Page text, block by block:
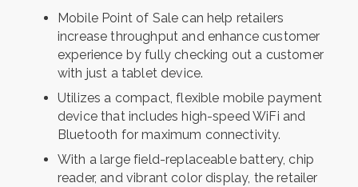
Mobile Point of Sale can help retailers
increase throughput and enhance customer
experience by fully checking out a customer
with just a tablet device.
Utilizes a compact, flexible mobile payment
device that includes high-speed WiFi and
Bluetooth for maximum connectivity.
With a large field-replaceable battery, chip
reader, and vibrant color display, the retailer